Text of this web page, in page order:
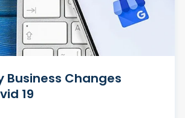
Business Changes
19